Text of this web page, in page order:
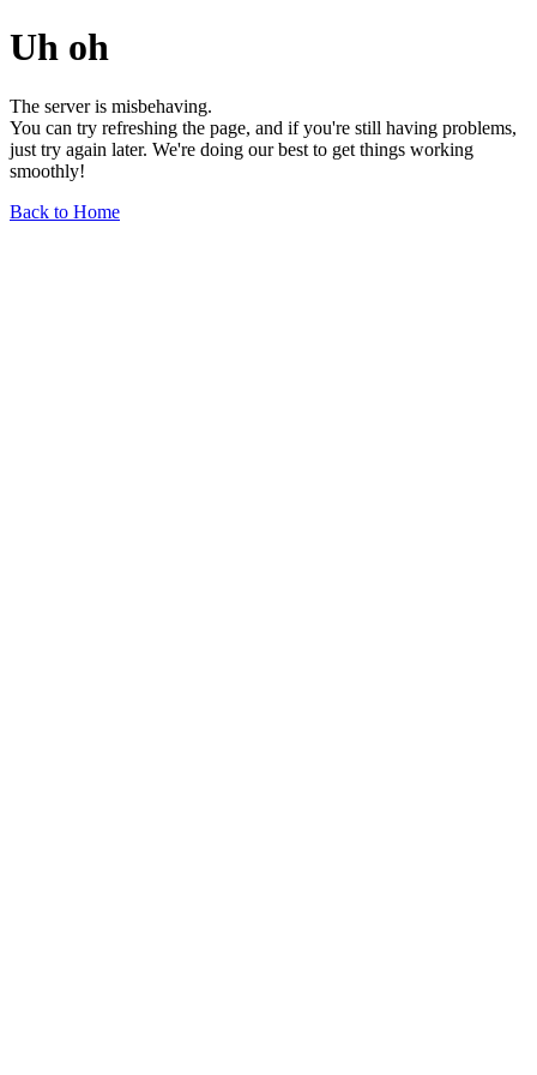
Uh oh
The server is misbehaving.
You can try refreshing the page, and if you're still having problems,
just try again later. We're doing our best to get things working
smoothly!
Back to Home